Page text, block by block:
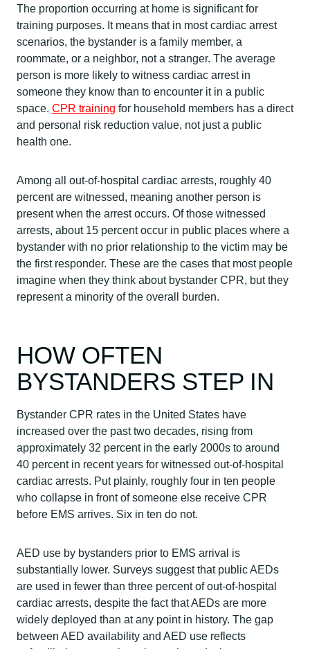
The proportion occurring at home is significant for
training purposes. It means that in most cardiac arrest
scenarios, the bystander is a family member, a
roommate, or a neighbor, not a stranger. The average
person is more likely to witness cardiac arrest in
someone they know than to encounter it in a public
space. CPR training for household members has a direct
and personal risk reduction value, not just a public
health one.
Among all out-of-hospital cardiac arrests, roughly 40
percent are witnessed, meaning another person is
present when the arrest occurs. Of those witnessed
arrests, about 15 percent occur in public places where a
bystander with no prior relationship to the victim may be
the first responder. These are the cases that most people
imagine when they think about bystander CPR, but they
represent a minority of the overall burden.
HOW OFTEN
BYSTANDERS STEP IN
Bystander CPR rates in the United States have
increased over the past two decades, rising from
approximately 32 percent in the early 2000s to around
40 percent in recent years for witnessed out-of-hospital
cardiac arrests. Put plainly, roughly four in ten people
who collapse in front of someone else receive CPR
before EMS arrives. Six in ten do not.
AED use by bystanders prior to EMS arrival is
substantially lower. Surveys suggest that public AEDs
are used in fewer than three percent of out-of-hospital
cardiac arrests, despite the fact that AEDs are more
widely deployed than at any point in history. The gap
between AED availability and AED use reflects